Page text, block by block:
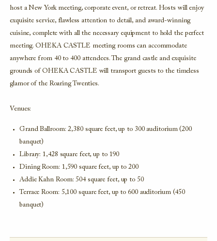
host a New York meeting, corporate event, or retreat. Hosts will enjoy
exquisite service, flawless attention to detail, and award-winning
cuisine, complete with all the necessary equipment to hold the perfect
meeting. OHEKA CASTLE meeting rooms can accommodate
anywhere from 40 to 400 attendees.The grand castle and exquisite
grounds of OHEKA CASTLE will transportguests to the timeless
glamor of the Roaring Twenties.
Venues:
Grand Ballroom: 2,380 square feet, up to 300 auditorium (200
banquet)
Library: 1,428 square feet, up to 190
Dining Room: 1,590 square feet, up to 200
Addie Kahn Room: 504 square feet, up to 50
Terrace Room: 5,100 square feet, up to 600 auditorium (450
banquet)